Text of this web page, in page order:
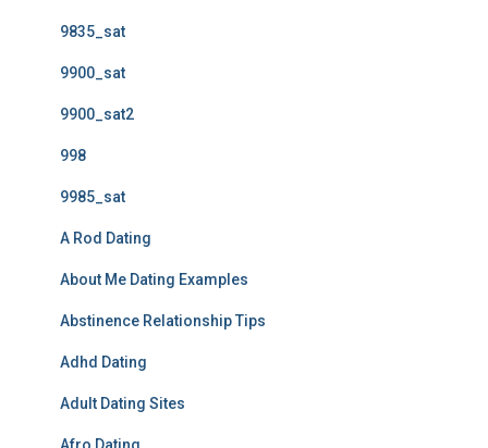
9835_sat
9900_sat
9900_sat2
998
9985_sat
A Rod Dating
About Me Dating Examples
Abstinence Relationship Tips
Adhd Dating
Adult Dating Sites